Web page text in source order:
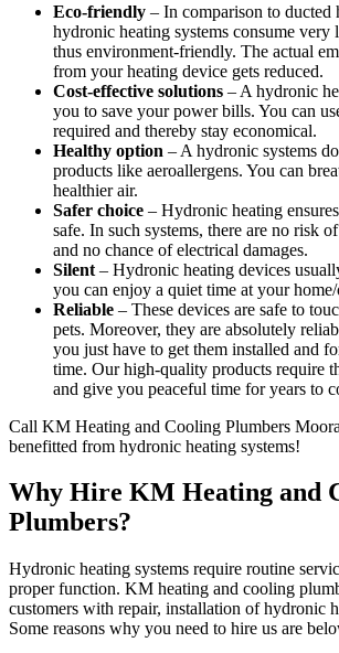
Eco-friendly – In comparison to ducted
hydronic heating systems consume very
thus environment-friendly. The actual
from your heating device gets reduced.
Cost-effective solutions – A hydronic
you to save your power bills. You can
required and thereby stay economical.
Healthy option – A hydronic systems
products like aeroallergens. You can
healthier air.
Safer choice – Hydronic heating
safe. In such systems, there are no risk
and no chance of electrical damages.
Silent – Hydronic heating devices
you can enjoy a quiet time at your
Reliable – These devices are safe to
pets. Moreover, they are absolutely
you just have to get them installed and
time. Our high-quality products require
and give you peaceful time for years to
Call KM Heating and Cooling Plumbers
benefitted from hydronic heating systems!
Why Hire KM Heating and
Plumbers?
Hydronic heating systems require routine
proper function. KM heating and cooling
customers with repair, installation of hydronic
Some reasons why you need to hire us are